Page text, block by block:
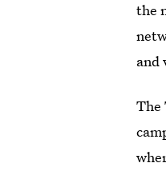
the
and
The